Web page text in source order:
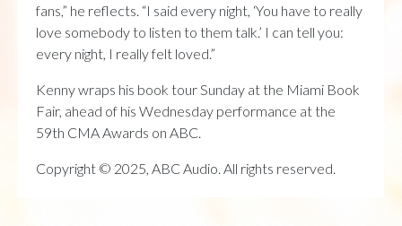
fans,” he reflects. “I said every night, ‘You have to really
love somebody to listen to them talk.’ I can tell you:
every night, I really felt loved.”
Kenny wraps his book tour Sunday at the Miami Book
Fair, ahead of his Wednesday performance at the
59th CMA Awards on ABC.
Copyright © 2025, ABC Audio. All rights reserved.